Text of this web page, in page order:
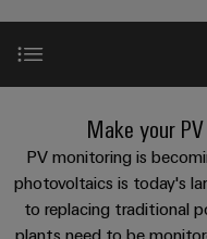
Building
the
specific
requirements
of
building
infrastructure
DC
OS
edge
computing
Industrial
PCB
systems
and
components
Cable
Delivery
Consulting
and
digital
engineering
Facts
Figures
Our
Management
Sustainability
Careers
Product Highlights
Solar SMS Master
Make your
PV monitoring is
photovoltaics is today's
to replacing traditional
plants need to be